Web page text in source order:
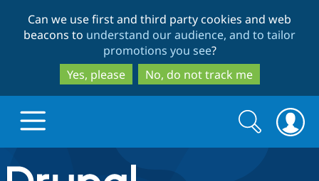
to
main
content
to
search
Can we use first and third party cookies and web
beacons to understand our audience, and to tailor
promotions you see?
Yes, please
No, do not track me
Drupal.org home
Search
form
Search